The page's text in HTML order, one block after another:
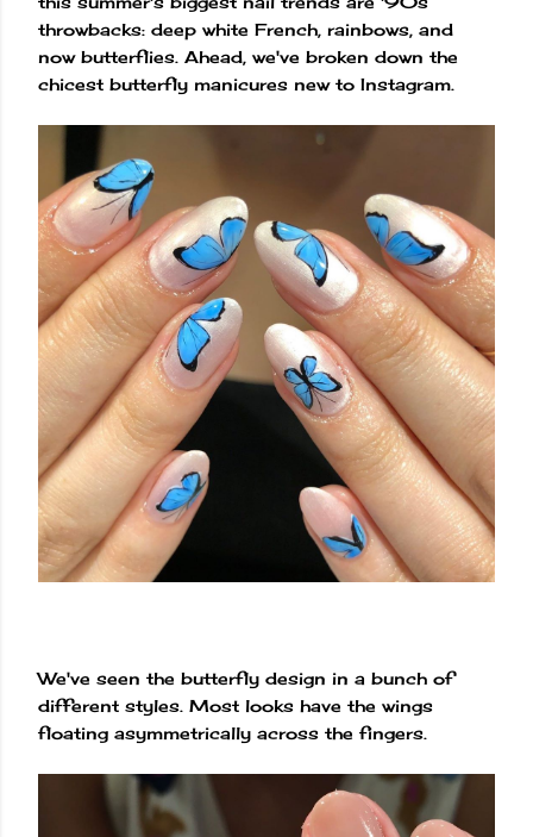
throwbacks: deep white French, rainbows, and
now butterflies. Ahead, we've broken down the
chicest butterfly manicures new to Instagram.
We've seen the butterfly design in a bunch of
different styles. Most looks have the wings
floating asymmetrically across the fingers.